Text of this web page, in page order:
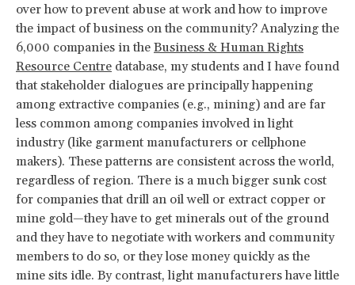
over how to prevent abuse at work and how to improve
the impact of business on the community? Analyzing the
6,000 companies in the Business & Human Rights
Resource Centre database, my students and I have found
that stakeholder dialogues are principally happening
among extractive companies (e.g., mining) and are far
less common among companies involved in light
industry (like garment manufacturers or cellphone
makers). These patterns are consistent across the world,
regardless of region. There is a much bigger sunk cost
for companies that drill an oil well or extract copper or
mine gold—they have to get minerals out of the ground
and they have to negotiate with workers and community
members to do so, or they lose money quickly as the
mine sits idle. By contrast, light manufacturers have little